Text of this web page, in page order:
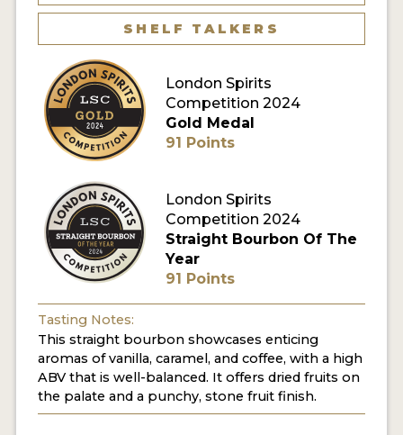
MY ACCOUNT
ENTER NOW
MY ACCOUNT
SHELF TALKERS
London Spirits
Competition 2024
Gold Medal
91 Points
London Spirits
Competition 2024
Straight Bourbon Of The
Year
91 Points
Tasting Notes:
This straight bourbon showcases enticing
aromas of vanilla, caramel, and coffee, with a high
ABV that is well-balanced. It offers dried fruits on
the palate and a punchy, stone fruit finish.